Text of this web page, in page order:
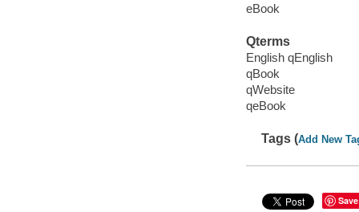
eBook
Qterms
English qEnglish
qBook
qWebsite
qeBook
Tags (Add New
Save